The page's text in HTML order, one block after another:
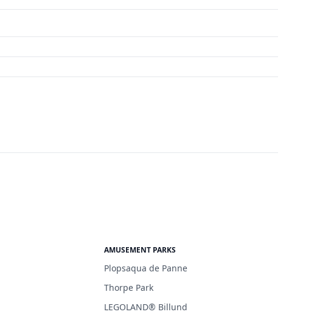
AMUSEMENT PARKS
Plopsaqua de Panne
Thorpe Park
LEGOLAND® Billund